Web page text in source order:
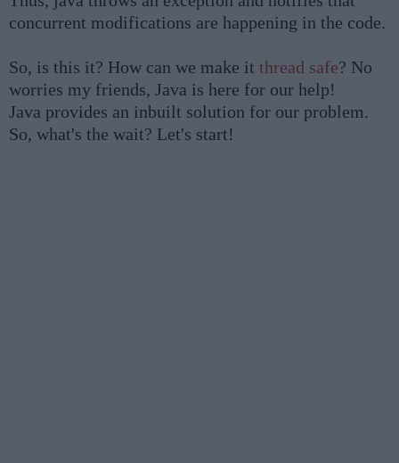
concurrent modifications are happening in the code.
So, is this it? How can we make it thread safe? No
worries my friends, Java is here for our help!
Java provides an inbuilt solution for our problem.
So, what's the wait? Let's start!